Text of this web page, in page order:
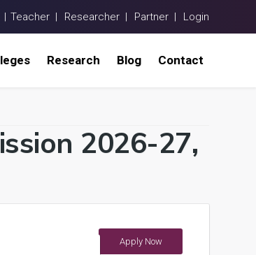
| Teacher | Researcher | Partner | Login
Research Blog Contact
2026-27,
Apply Now